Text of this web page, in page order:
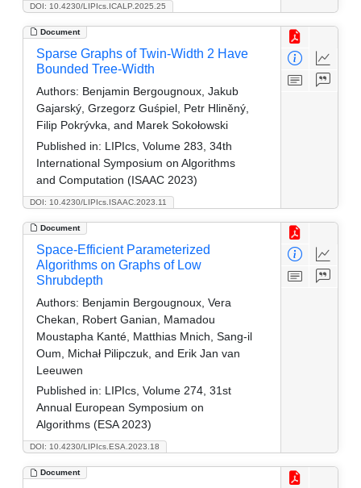
DOI: 10.4230/LIPIcs.ICALP.2025.25
Document
DOI: 10.4230/LIPIcs.ISAAC.2023.11
Sparse Graphs of Twin-Width 2 Have
Bounded Tree-Width
Authors: Benjamin Bergougnoux, Jakub
Gajarský, Grzegorz Guśpiel, Petr Hliněný,
Filip Pokrývka, and Marek Sokołowski
Published in: LIPIcs, Volume 283, 34th
International Symposium on Algorithms
and Computation (ISAAC 2023)
Document
DOI: 10.4230/LIPIcs.ESA.2023.18
Space-Efficient Parameterized
Algorithms on Graphs of Low
Shrubdepth
Authors: Benjamin Bergougnoux, Vera
Chekan, Robert Ganian, Mamadou
Moustapha Kanté, Matthias Mnich, Sang-il
Oum, Michał Pilipczuk, and Erik Jan van
Leeuwen
Published in: LIPIcs, Volume 274, 31st
Annual European Symposium on
Algorithms (ESA 2023)
Document